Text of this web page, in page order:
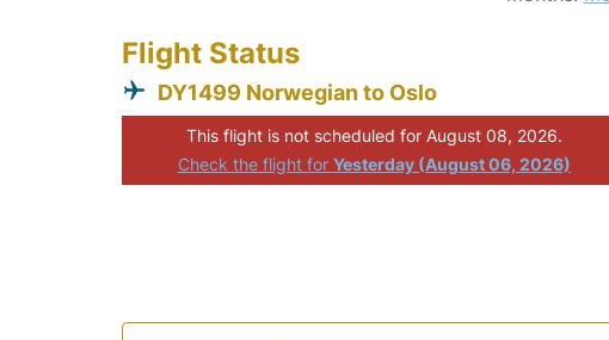
Flight Status
DY1499 Norwegian to Oslo
This flight is not scheduled for August 08, 2026.
Check the flight for Yesterday (August 06, 2026)